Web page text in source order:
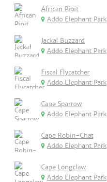
African Pipit
Addo Elephant Park
Jackal Buzzard
Addo Elephant Park
Fiscal Flycatcher
Addo Elephant Park
Cape Sparrow
Addo Elephant Park
Cape Robin-Chat
Addo Elephant Park
Cape Longclaw
Addo Elephant Park